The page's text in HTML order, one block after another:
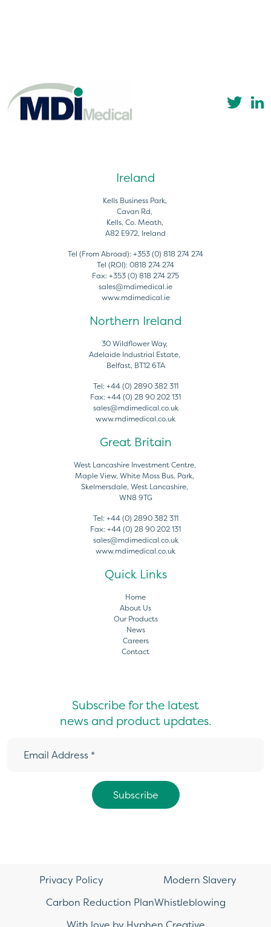
Ireland
Kells Business Park,
Cavan Rd,
Kells, Co. Meath,
A82 E972, Ireland
Tel (From Abroad): +353 (0) 818 274 274
Tel (ROI): 0818 274 274
Fax: +353 (0) 818 274 275
sales@mdimedical.ie
www.mdimedical.ie
Northern Ireland
30 Wildflower Way,
Adelaide Industrial Estate,
Belfast, BT12 6TA
Tel: +44 (0) 2890 382 311
Fax: +44 (0) 28 90 202 131
sales@mdimedical.co.uk
www.mdimedical.co.uk
Great Britain
West Lancashire Investment Centre,
Maple View, White Moss Bus. Park,
Skelmersdale, West Lancashire,
WN8 9TG
Tel: +44 (0) 2890 382 311
Fax: +44 (0) 28 90 202 131
sales@mdimedical.co.uk
www.mdimedical.co.uk
Quick Links
Home
About Us
Our Products
News
Careers
Contact
Subscribe for the latest
news and product updates.
Privacy Policy
Modern Slavery
Carbon Reduction PlanWhistleblowing